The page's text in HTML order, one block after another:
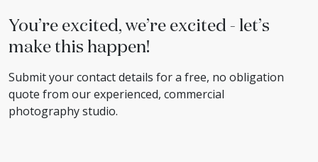
You’re excited, we’re excited - let’s
make this happen!
Submit your contact details for a free, no obligation
quote from our experienced, commercial
photography studio.